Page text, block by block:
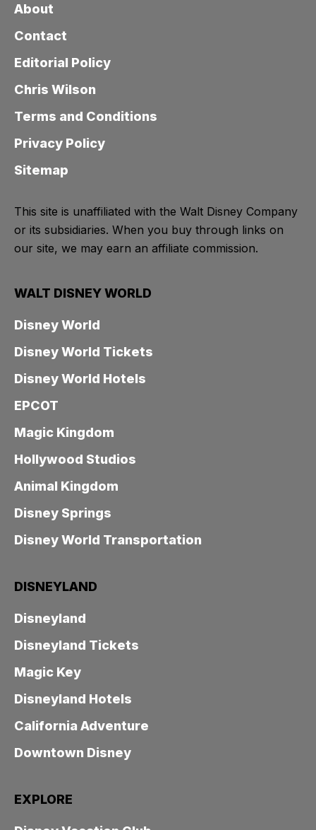
About
Contact
Editorial Policy
Chris Wilson
Terms and Conditions
Privacy Policy
Sitemap
This site is unaffiliated with the Walt Disney Company
or its subsidiaries. When you buy through links on
our site, we may earn an affiliate commission.
WALT DISNEY WORLD
Disney World
Disney World Tickets
Disney World Hotels
EPCOT
Magic Kingdom
Hollywood Studios
Animal Kingdom
Disney Springs
Disney World Transportation
DISNEYLAND
Disneyland
Disneyland Tickets
Magic Key
Disneyland Hotels
California Adventure
Downtown Disney
EXPLORE